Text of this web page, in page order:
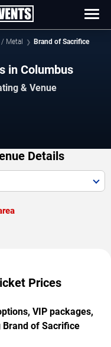
Metal Brand of Sacrifice
in Columbus
& Venue
Details
Prices
VIP packages,
of Sacrifice